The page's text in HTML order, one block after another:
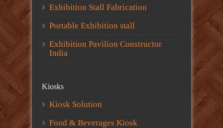
Exhibition Stall Fabrication
Portable Exhibition stall
Exhibition Pavilion Constructor
India
Kiosks
Kiosk Solution
Food & Beverages Kiosk